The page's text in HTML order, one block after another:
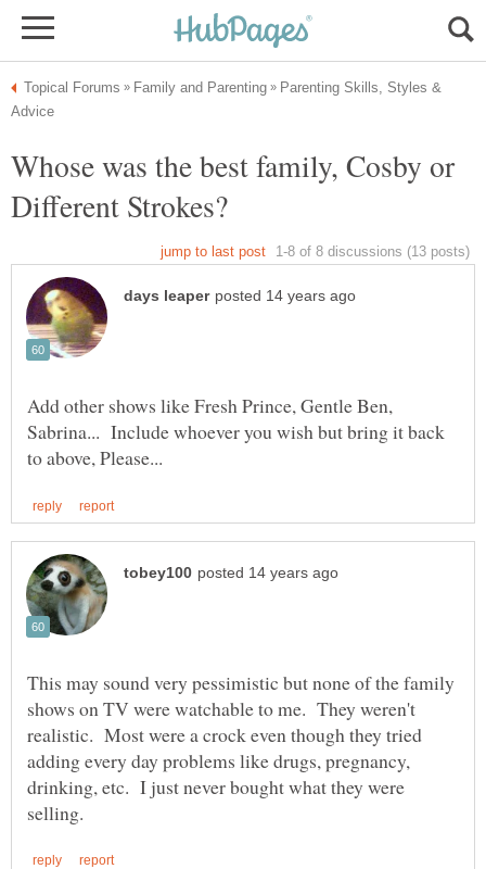
Parenting Skills, Styles &
Whose was the best family, Cosby or
Add other shows like Fresh Prince, Gentle Ben,
Sabrina... Include whoever you wish but bring it back
This may sound very pessimistic but none of the family
shows on TV were watchable to me. They weren't
realistic. Most were a crock even though they tried
adding every day problems like drugs, pregnancy,
drinking, etc. I just never bought what they were